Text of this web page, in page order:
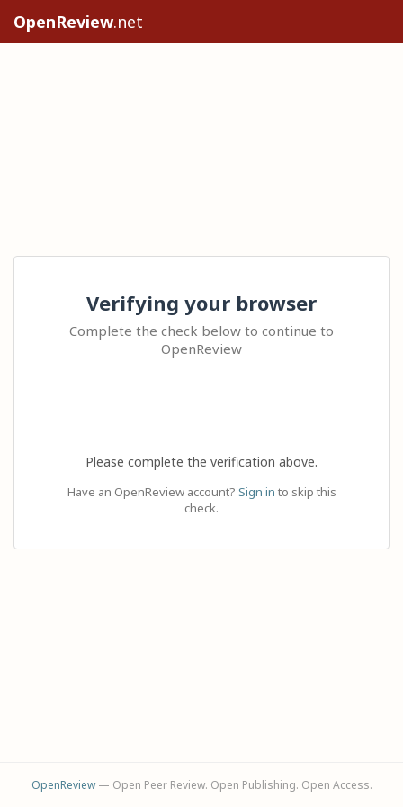
OpenReview.net
Verifying your browser
Complete the check below to continue to
OpenReview
Please complete the verification above.
Have an OpenReview account? Sign in to skip this
check.
OpenReview— Open Peer Review. Open Publishing. Open Access.